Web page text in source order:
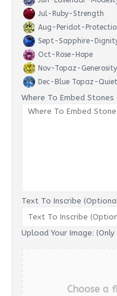
Jul-Ruby-Strength
Aug-Peridot-
Sept-Sapphire-
Oct-Rose-Hope
Nov-Topaz-Generosity
Dec-Blue Topaz-Quiet
Where To Embed Stones
Text To Inscribe
Upload Your Image:
Choose a